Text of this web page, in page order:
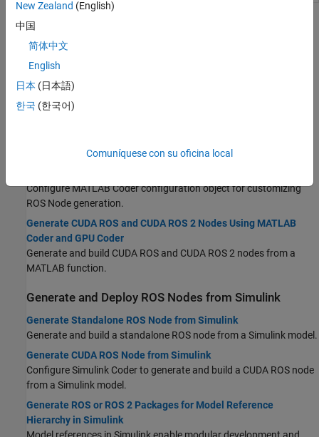
Topics
Generate and Deploy ROS Nodes from MATLAB
MATLAB Programming for Code Generation
Recommended workflow for generating a standalone executable
from MATLAB code that contains ROS interfaces.
ConfigureMATLAB Coderconfiguration object for customizing
ROS Node generation.
Generate CUDA ROS and CUDA ROS 2 Nodes Using MATLAB
Coder and GPU Coder
Generate and build CUDA ROS and CUDA ROS 2 nodes from a
MATLAB function.
Generate and Deploy ROS Nodes from Simulink
Generate Standalone ROS Node from Simulink
Generate and build a standalone ROS node from a Simulink model.
Generate CUDA ROS Node from Simulink
ConfigureSimulink Coderto generate and build a CUDA ROS node
from a Simulink model.
Generate ROS or ROS 2 Packages for Model Reference
Hierarchy in Simulink
Model references in Simulink enable modular development and
New Zealand (English)
中国
简体中文
English
日本 (日本語)
한국 (한국어)
Comuníquese con su oficina local